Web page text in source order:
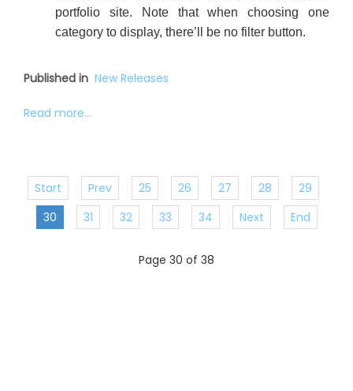
portfolio site. Note that when choosing one
category to display, there’ll be no filter button.
Published in New Releases
Read more...
Start Prev 25 26 27 28
29
30
31 32 33 34 Next End
Page 30 of 38